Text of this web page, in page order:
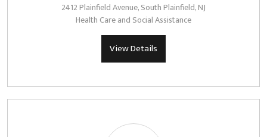
2412 Plainfield Avenue, South Plainfield, NJ
Health Care and Social Assistance
View Details